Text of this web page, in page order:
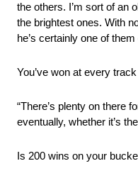
the others. I’m sort of an
the brightest ones. With
he’s certainly one of
You’ve won at every
“There’s plenty on there
eventually, whether it’s
Is 200 wins on your